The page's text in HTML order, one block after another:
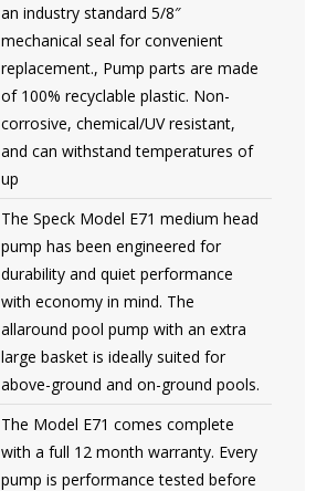
an industry standard 5/8″
mechanical seal for convenient
replacement., Pump parts are made
of 100% recyclable plastic. Non-
corrosive, chemical/UV resistant,
and can withstand temperatures of
up
The Speck Model E71 medium head
pump has been engineered for
durability and quiet performance
with economy in mind. The
allaround pool pump with an extra
large basket is ideally suited for
above-ground and on-ground pools.
The Model E71 comes complete
with a full 12 month warranty. Every
pump is performance tested before